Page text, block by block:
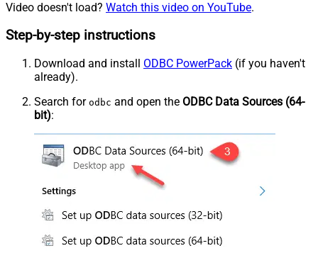
Video doesn't load? Watch this video on YouTube.
Step-by-step instructions
Download and install ODBC PowerPack (if you haven't
already).
Search for odbc and open the ODBC Data Sources (64-
bit):